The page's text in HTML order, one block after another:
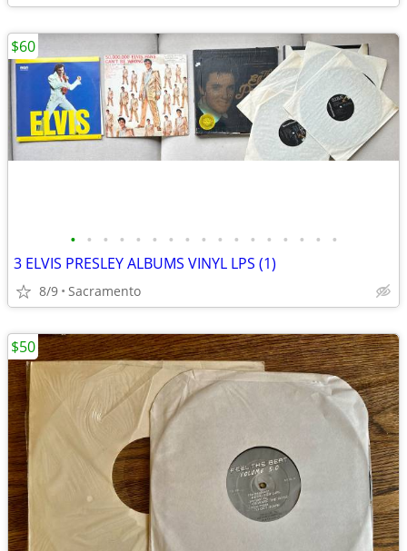
• • • • • • • • • • • • • • • • •
3 ELVIS PRESLEY ALBUMS VINYL LPS (1)
8/9 Sacramento
$60
$50